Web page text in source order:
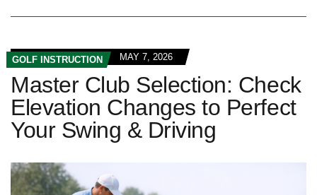
GOLF INSTRUCTION MAY 7, 2026
Master Club Selection: Check
Elevation Changes to Perfect
Your Swing & Driving